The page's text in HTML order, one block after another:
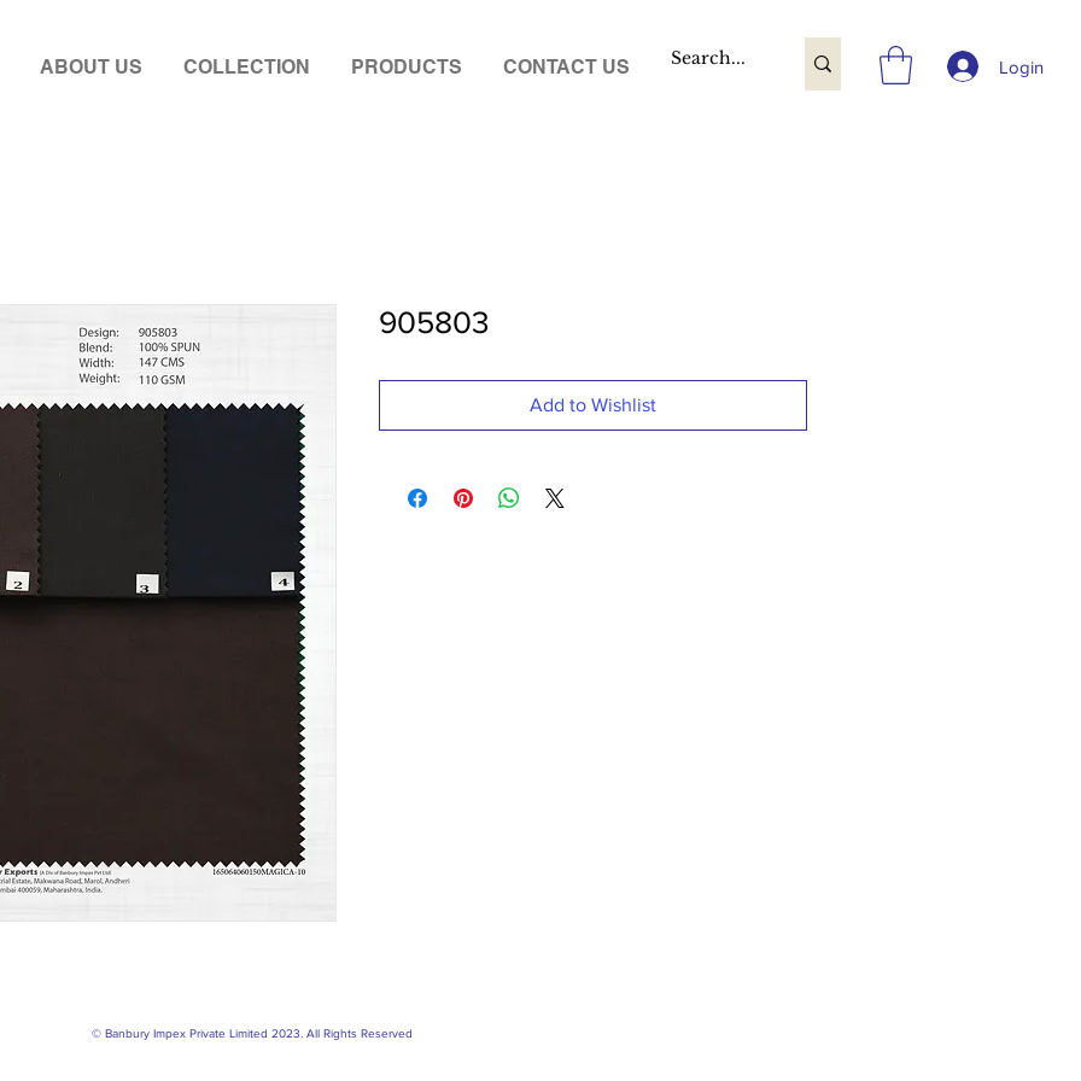
ABOUT US COLLECTION PRODUCTS CONTACT US Login
905803
Add to Wishlist
© Banbury Impex Private Limited 2023. All Rights Reserved